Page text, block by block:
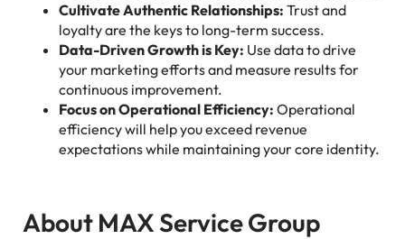
Cultivate Authentic Relationships: Trust and
loyalty are the keys to long-term success.
Data-Driven Growth is Key: Use data to drive
your marketing efforts and measure results for
continuous improvement.
Focus on Operational Efficiency: Operational
efficiency will help you exceed revenue
expectations while maintaining your core identity.
About MAX Service Group